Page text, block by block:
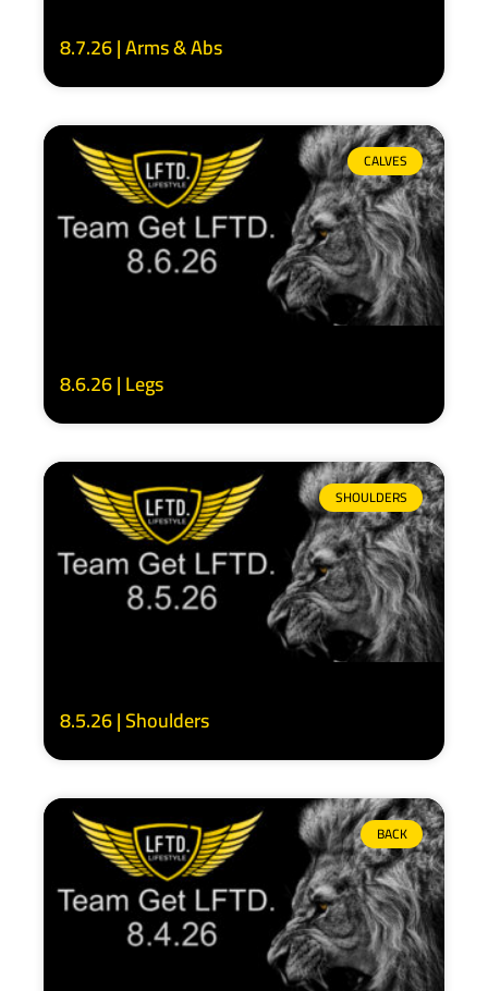
8.7.26 | Arms & Abs
CALVES
8.6.26 | Legs
SHOULDERS
8.5.26 | Shoulders
BACK